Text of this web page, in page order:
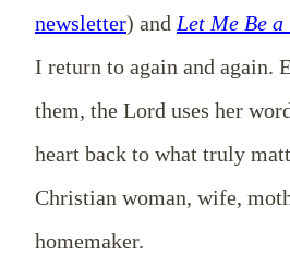
newsletter) and Let Me Be a
I return to again and again.
them, the Lord uses her
heart back to what truly
Christian woman, wife,
homemaker.